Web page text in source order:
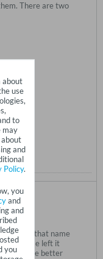
There are two
that name
of course left it
one of the better
about
use
to
may
and
Policy.
you
and
and
you